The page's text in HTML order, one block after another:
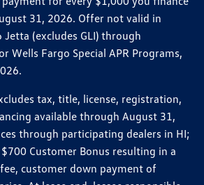
31, 2026. Offer not valid in
(excludes GLI) through
Wells Fargo Special APR Programs,
tax, title, license, registration,
available through August 31,
through participating dealers in HI;
Customer Bonus resulting in a
customer down payment of